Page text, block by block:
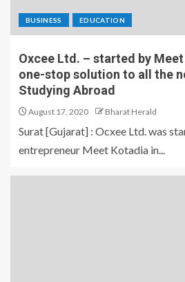
BUSINESS EDUCATION
Oxcee Ltd. – started by
one-stop solution to all the
Studying Abroad
August 17, 2020 Bharat Herald
Surat [Gujarat] : Ocxee Ltd. was
entrepreneur Meet Kotadia in...